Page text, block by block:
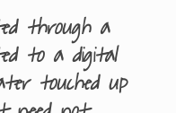
through a
to a digital
touched up